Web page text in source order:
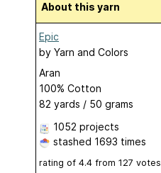
About this yarn
Epic
by Yarn and Colors
Aran
100% Cotton
82 yards / 50 grams
1052 projects
stashed 1693 times
rating of 4.4 from 127 votes